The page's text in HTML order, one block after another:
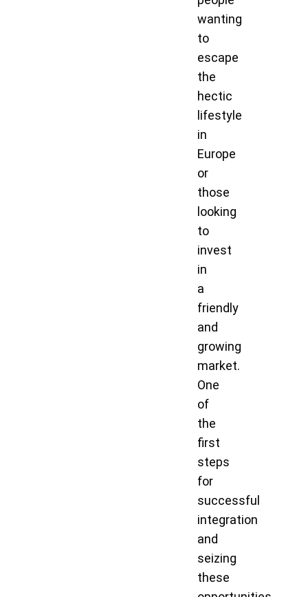
wanting
to
escape
the
hectic
lifestyle
in
Europe
or
those
looking
to
invest
in
a
friendly
and
growing
market.
One
of
the
first
steps
for
successful
integration
and
seizing
these